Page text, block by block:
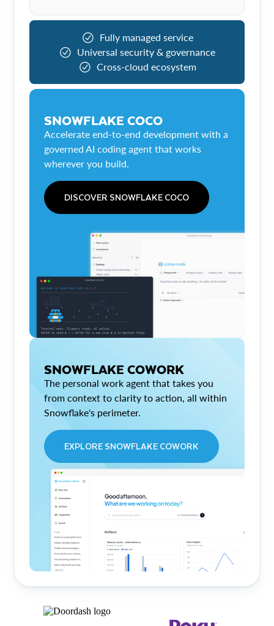
Fully managed service
Universal security & governance
Cross-cloud ecosystem
SNOWFLAKE COCO
Accelerate end-to-end development with a
governed AI coding agent that works
wherever you build.
DISCOVER SNOWFLAKE COCO
SNOWFLAKE COWORK
The personal work agent that takes you
from context to clarity to action, all within
Snowflake's perimeter.
EXPLORE SNOWFLAKE COWORK